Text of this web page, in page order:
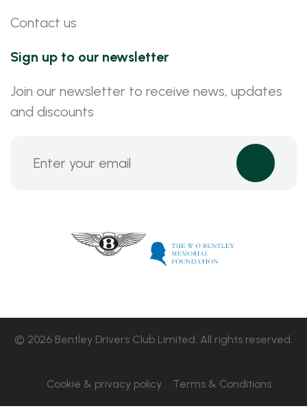
Contact us
Sign up to our newsletter
Join our newsletter to receive news, updates
and discounts
© 2026 Bentley Drivers Club Limited. All rights reserved.
Cookie & privacy policy Terms & Conditions